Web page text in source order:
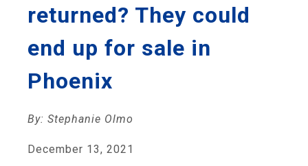
returned? They could
end up for sale in
Phoenix
By: Stephanie Olmo
December 13, 2021